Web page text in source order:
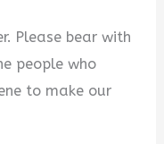
Please bear with
people who
to make our